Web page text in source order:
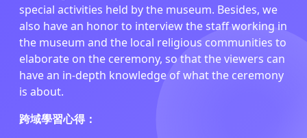
special activities held by the museum. Besides, we
also have an honor to interview the staff working in
the museum and the local religious communities to
elaborate on the ceremony, so that the viewers can
have an in-depth knowledge of what the ceremony
is about.
跨域學習心得：